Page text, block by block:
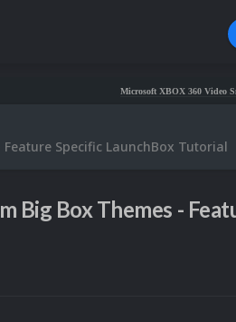
Microsoft XBOX 360 Video Snaps
Specific LaunchBox Tutorial
Big Box Themes -